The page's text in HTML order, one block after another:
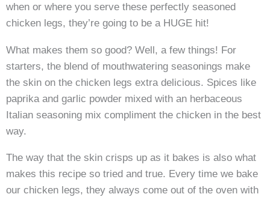
when or where you serve these perfectly seasoned
chicken legs, they’re going to be a HUGE hit!
What makes them so good? Well, a few things! For
starters, the blend of mouthwatering seasonings make
the skin on the chicken legs extra delicious. Spices like
paprika and garlic powder mixed with an herbaceous
Italian seasoning mix compliment the chicken in the best
way.
The way that the skin crisps up as it bakes is also what
makes this recipe so tried and true. Every time we bake
our chicken legs, they always come out of the oven with